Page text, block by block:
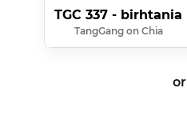
TGC 337 - birhtania
TangGang on Chia
or